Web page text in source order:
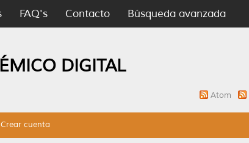
FAQ's Contacto Búsqueda avanzada
DIGITAL
Atom
Crear cuenta